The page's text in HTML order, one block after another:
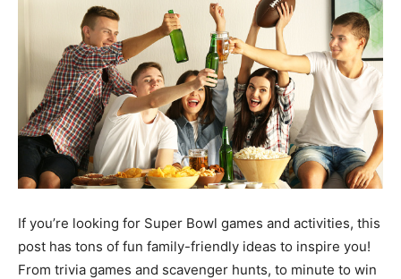
If you’re looking for Super Bowl games and activities, this
post has tons of fun family-friendly ideas to inspire you!
From trivia games and scavenger hunts, to minute to win